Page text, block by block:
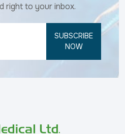
right to your inbox.
SUBSCRIBE
NOW